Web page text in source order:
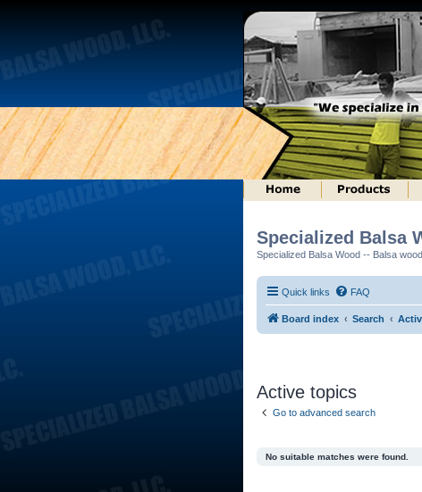
Specialized Balsa
Specialized Balsa Wood -- Balsa
Quick links FAQ
Board index Search
Active topics
Go to advanced search
No suitable matches were found.